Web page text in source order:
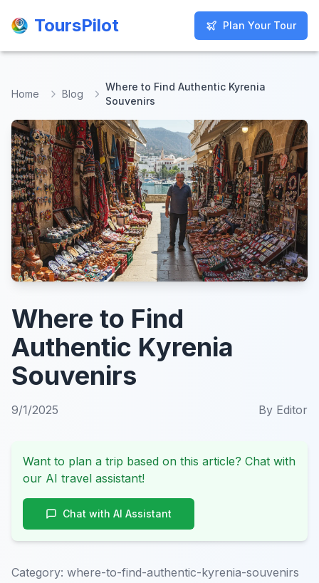
ToursPilot Plan Your Tour
ToursPilot Plan Your Tour
Home Blog
Where to Find Authentic Kyrenia
Souvenirs
Where to Find
Authentic Kyrenia
Souvenirs
9/1/2025 By Editor
Want to plan a trip based on this article? Chat with
our AI travel assistant!
Chat with AI Assistant
Category: where-to-find-authentic-kyrenia-souvenirs